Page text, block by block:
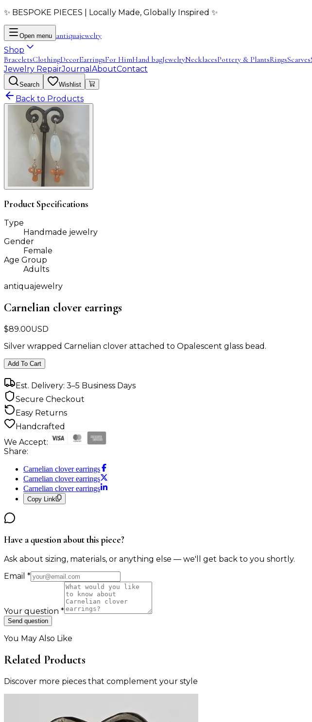
✨ BESPOKE PIECES | Locally Made, Globally Inspired ✨
Open menu antiquajewelry
Shop
BraceletsClothingDecorEarringsFor HimHand bagJewelryNecklacesPottery & PlantsRingsScarves
Jewelry RepairJournal AboutContact
Search Wishlist
Back to Products
Product Specifications
Type
Handmade jewelry
Gender
Female
Age Group
Adults
antiquajewelry
Carnelian clover earrings
$89.00USD
Silver wrapped Carnelian clover attached to Opalescent glass bead.
Add To Cart
Est. Delivery: 3–5 Business Days
Secure Checkout
Easy Returns
Handcrafted
We Accept:
Share:
Carnelian clover earrings
Carnelian clover earrings
Carnelian clover earrings
Copy Link
Have a question about this piece?
Ask about sizing, materials, or anything else — we'll get back to you shortly.
Email *
Your question *
Send question
You May Also Like
Related Products
Discover more pieces that complement your style